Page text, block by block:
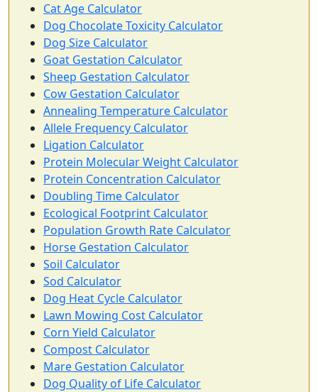
Cat Age Calculator
Dog Chocolate Toxicity Calculator
Dog Size Calculator
Goat Gestation Calculator
Sheep Gestation Calculator
Cow Gestation Calculator
Annealing Temperature Calculator
Allele Frequency Calculator
Ligation Calculator
Protein Molecular Weight Calculator
Protein Concentration Calculator
Doubling Time Calculator
Ecological Footprint Calculator
Population Growth Rate Calculator
Horse Gestation Calculator
Soil Calculator
Sod Calculator
Dog Heat Cycle Calculator
Lawn Mowing Cost Calculator
Corn Yield Calculator
Compost Calculator
Mare Gestation Calculator
Dog Quality of Life Calculator